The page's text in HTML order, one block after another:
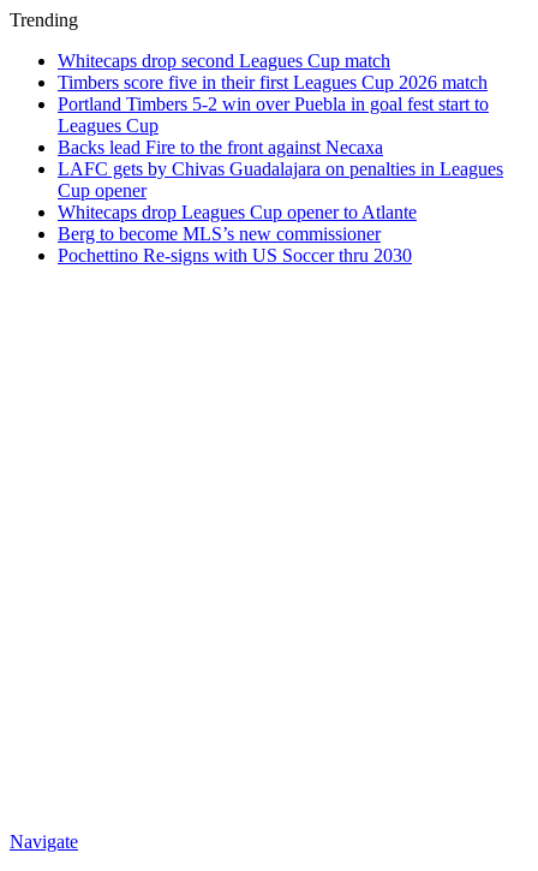
Trending
Whitecaps drop second Leagues Cup match
Timbers score five in their first Leagues Cup 2026 match
Portland Timbers 5-2 win over Puebla in goal fest start to
Leagues Cup
Backs lead Fire to the front against Necaxa
LAFC gets by Chivas Guadalajara on penalties in Leagues
Cup opener
Whitecaps drop Leagues Cup opener to Atlante
Berg to become MLS’s new commissioner
Pochettino Re-signs with US Soccer thru 2030
Navigate